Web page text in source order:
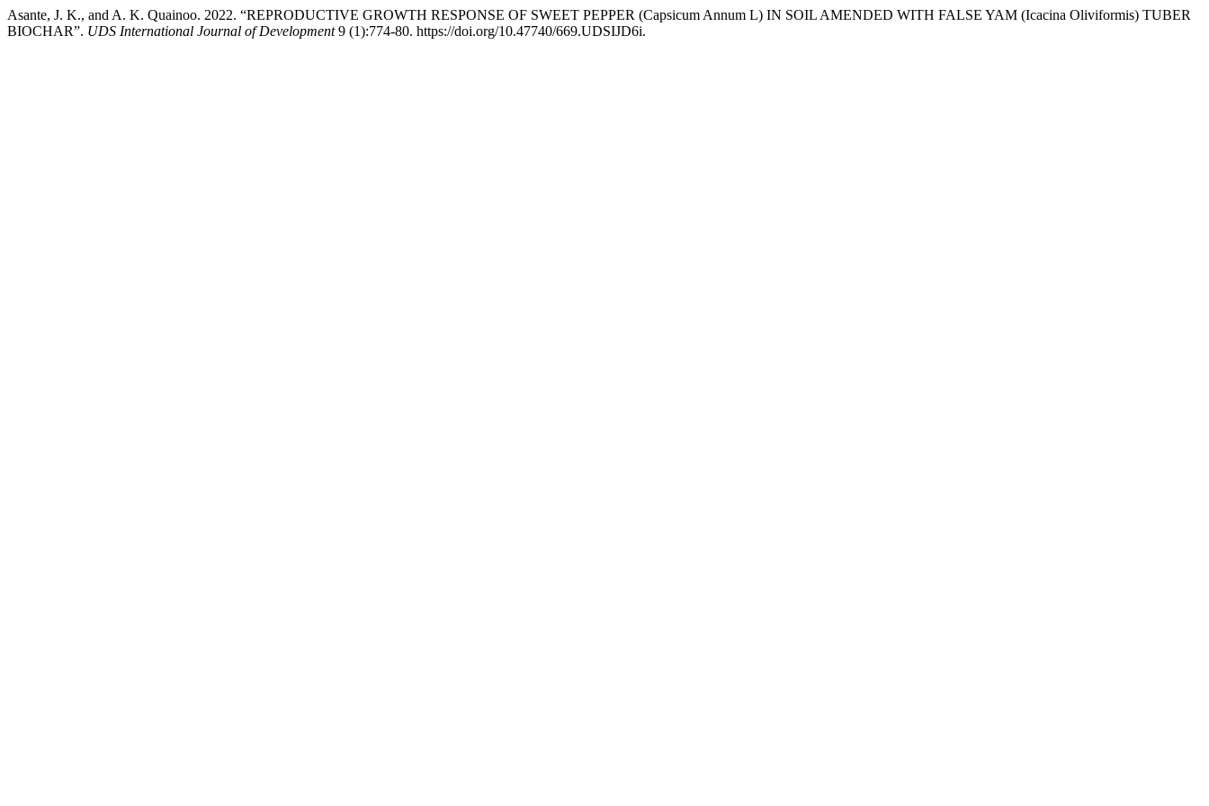
Asante, J. K., and A. K. Quainoo. 2022. “REPRODUCTIVE GROWTH RESPONSE OF SWEET PEPPER (Capsicum Annum L) IN SOIL AMENDED WITH FALSE YAM (Icacina Oliviformis) TUBER
BIOCHAR”. UDS International Journal of Development9 (1):774-80. https://doi.org/10.47740/669.UDSIJD6i.